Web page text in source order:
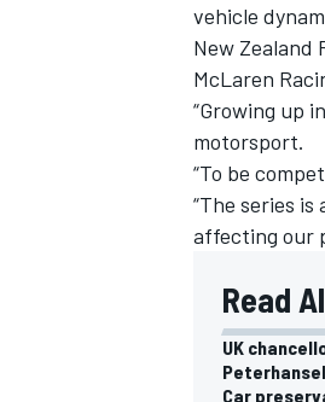
vehicle
New Zealand
McLaren
“Growing up
motorsport.
“To be
“The series
affecting our
Read
UK
Car